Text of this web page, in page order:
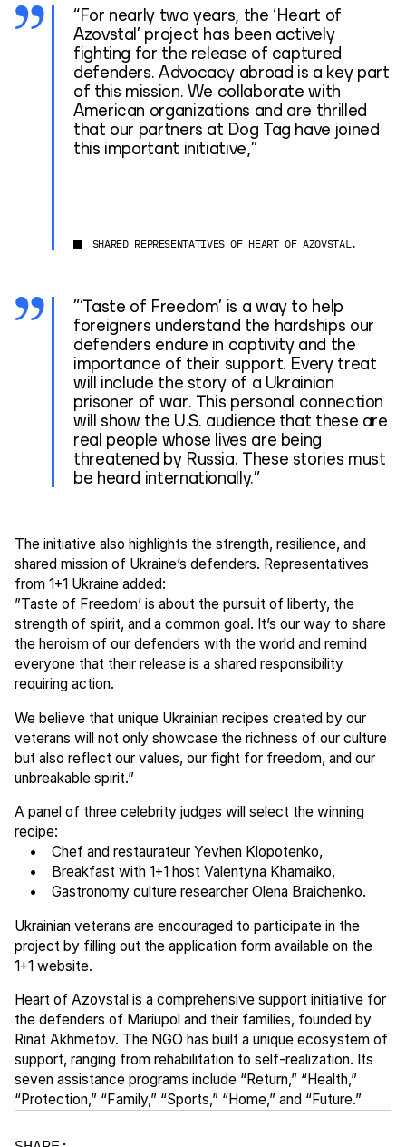
“For nearly two years, the ‘Heart of
Azovstal’ project has been actively
fighting for the release of captured
defenders. Advocacy abroad is a key part
of this mission. We collaborate with
American organizations and are thrilled
that our partners at Dog Tag have joined
this important initiative,”
SHARED REPRESENTATIVES OF HEART OF AZOVSTAL.
”‘Taste of Freedom’ is a way to help
foreigners understand the hardships our
defenders endure in captivity and the
importance of their support. Every treat
will include the story of a Ukrainian
prisoner of war. This personal connection
will show the U.S. audience that these are
real people whose lives are being
threatened by Russia. These stories must
be heard internationally.”
The initiative also highlights the strength, resilience, and
shared mission of Ukraine’s defenders. Representatives
from 1+1 Ukraine added:
”Taste of Freedom’ is about the pursuit of liberty, the
strength of spirit, and a common goal. It’s our way to share
the heroism of our defenders with the world and remind
everyone that their release is a shared responsibility
requiring action.
We believe that unique Ukrainian recipes created by our
veterans will not only showcase the richness of our culture
but also reflect our values, our fight for freedom, and our
unbreakable spirit.”
A panel of three celebrity judges will select the winning
recipe:
• Chef and restaurateur Yevhen Klopotenko,
• Breakfast with 1+1 host Valentyna Khamaiko,
• Gastronomy culture researcher Olena Braichenko.
Ukrainian veterans are encouraged to participate in the
project by filling out the application form available on the
1+1 website.
Heart of Azovstal is a comprehensive support initiative for
the defenders of Mariupol and their families, founded by
Rinat Akhmetov. The NGO has built a unique ecosystem of
support, ranging from rehabilitation to self-realization. Its
seven assistance programs include “Return,” “Health,”
“Protection,” “Family,” “Sports,” “Home,” and “Future.”